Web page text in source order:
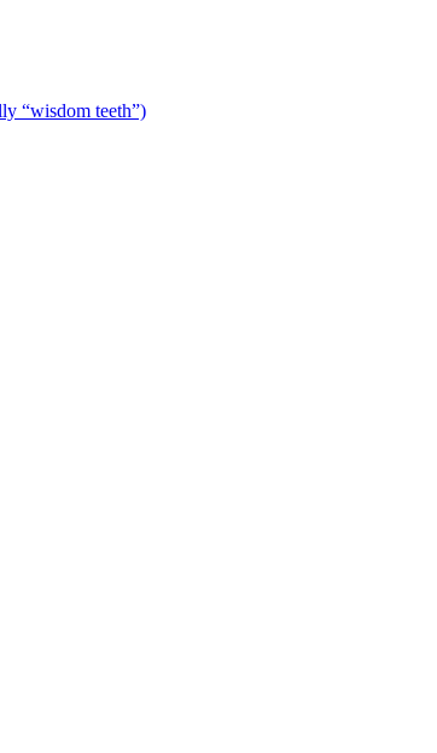
“wisdom teeth”)